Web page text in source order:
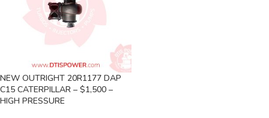
NEW OUTRIGHT 20R1177 DAP
C15 CATERPILLAR – $1,500 –
HIGH PRESSURE